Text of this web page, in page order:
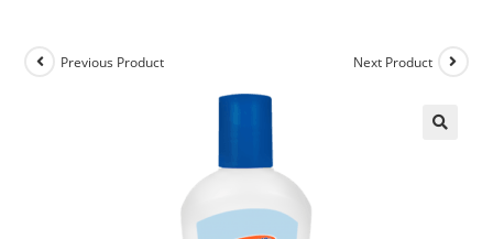
Previous Product Next Product